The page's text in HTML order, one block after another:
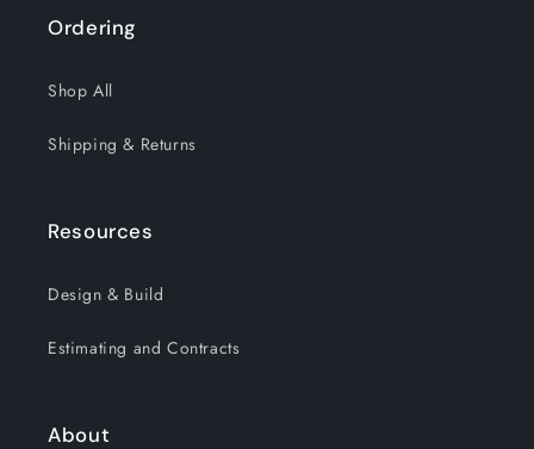
Ordering
Shop All
Shipping & Returns
Resources
Design & Build
Estimating and Contracts
About